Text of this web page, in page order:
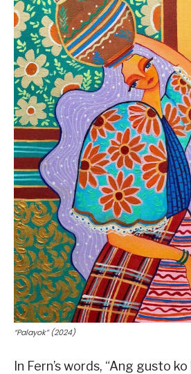
“Palayok” (2024)
In Fern’s words, “Ang gusto